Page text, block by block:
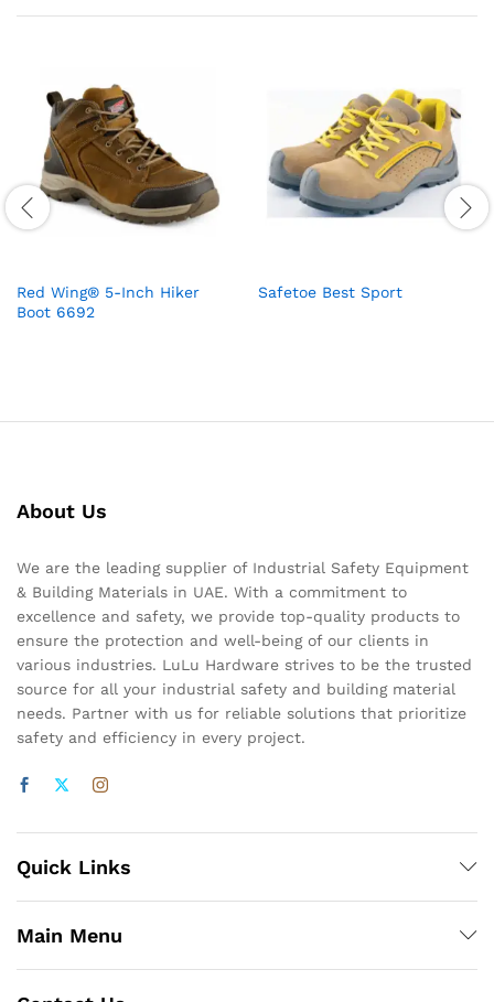
Red Wing® 5-Inch Hiker
Boot 6692
Safetoe Best Sport
About Us
We are the leading supplier of Industrial Safety Equipment
& Building Materials in UAE. With a commitment to
excellence and safety, we provide top-quality products to
ensure the protection and well-being of our clients in
various industries. LuLu Hardware strives to be the trusted
source for all your industrial safety and building material
needs. Partner with us for reliable solutions that prioritize
safety and efficiency in every project.
Quick Links
Main Menu